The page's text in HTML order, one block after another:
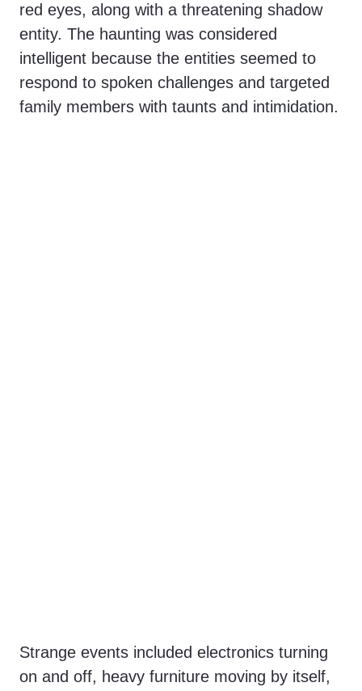
red eyes, along with a threatening shadow
entity. The haunting was considered
intelligent because the entities seemed to
respond to spoken challenges and targeted
family members with taunts and intimidation.
Strange events included electronics turning
on and off, heavy furniture moving by itself,